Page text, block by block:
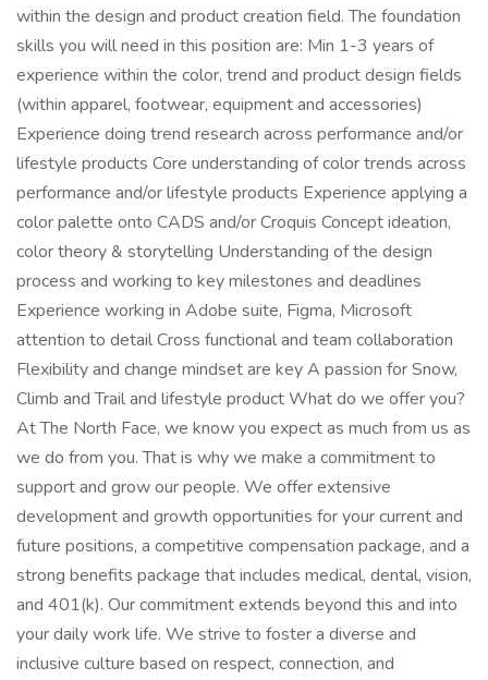
within the design and product creation field. The foundation
skills you will need in this position are: Min 1-3 years of
experience within the color, trend and product design fields
(within apparel, footwear, equipment and accessories)
Experience doing trend research across performance and/or
lifestyle products Core understanding of color trends across
performance and/or lifestyle products Experience applying a
color palette onto CADS and/or Croquis Concept ideation,
color theory & storytelling Understanding of the design
process and working to key milestones and deadlines
Experience working in Adobe suite, Figma, Microsoft
attention to detail Cross functional and team collaboration
Flexibility and change mindset are key A passion for Snow,
Climb and Trail and lifestyle product What do we offer you?
At The North Face, we know you expect as much from us as
we do from you. That is why we make a commitment to
support and grow our people. We offer extensive
development and growth opportunities for your current and
future positions, a competitive compensation package, and a
strong benefits package that includes medical, dental, vision,
and 401(k). Our commitment extends beyond this and into
your daily work life. We strive to foster a diverse and
inclusive culture based on respect, connection, and